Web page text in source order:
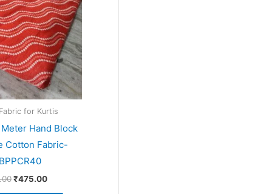
for Kurtis
Hand Block
Cotton Fabric-
₹475.00